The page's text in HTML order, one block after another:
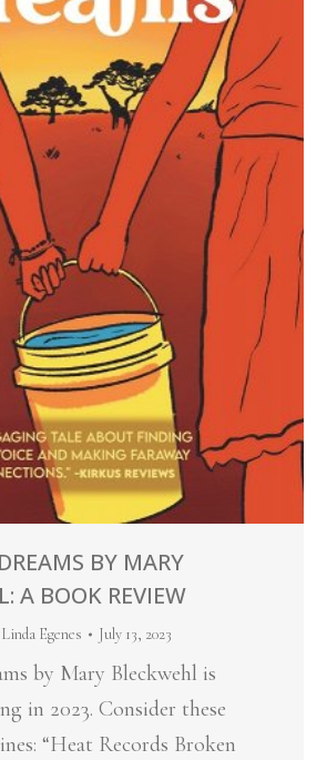
BY MARY
A BOOK REVIEW
Linda Egenes July 13, 2023
by Mary Bleckwehl is
in 2023. Consider these
“Heat Records Broken